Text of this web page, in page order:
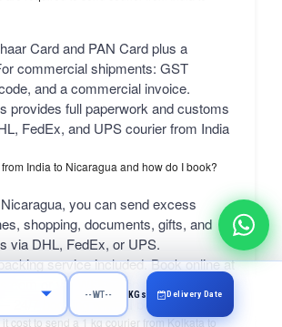
Card and PAN Card plus a
commercial shipments: GST
and a commercial invoice.
provides full paperwork and customs
FedEx, and UPS courier from India
India to Nicaragua and how do I book?
you can send excess
shopping, documents, gifts, and
via DHL, FedEx, or UPS.
service included. Book online at
or via WhatsApp at +91-
24/7 booking with AI bot support.
cost to send a 1 kg courier from Kolkata to
KGs Delivery Date